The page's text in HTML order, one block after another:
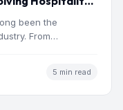
been the
From
5 min read